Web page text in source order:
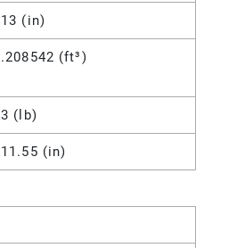
13 (in)
.208542 (ft³)
3 (lb)
11.55 (in)